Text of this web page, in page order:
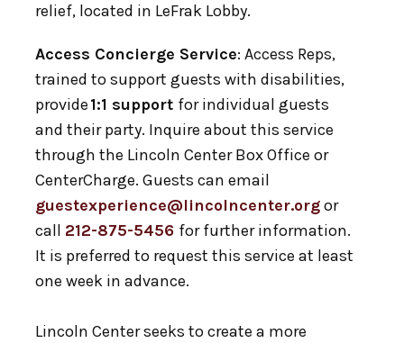
relief, located in LeFrak Lobby.
Access Concierge Service: Access Reps,
trained to support guests with disabilities,
provide1:1 support for individual guests
and their party. Inquire about this service
through the Lincoln Center Box Office or
CenterCharge. Guests can email
guestexperience@lincolncenter.orgor
call 212-875-5456 for further information.
It is preferred to request this service at least
one week in advance.
Lincoln Center seeks to create a more